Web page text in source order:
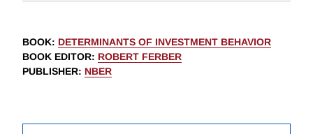
BOOK: DETERMINANTS OF INVESTMENT BEHAVIOR
BOOK EDITOR: ROBERT FERBER
PUBLISHER: NBER